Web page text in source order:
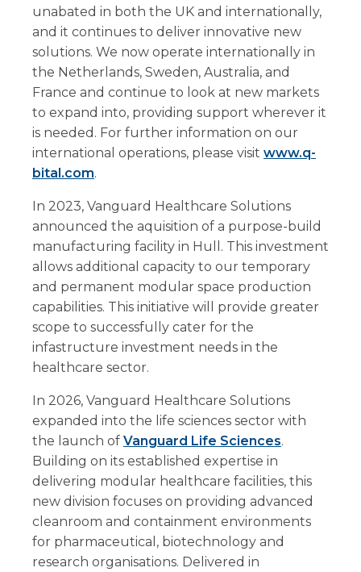
unabated in both the UK and internationally,
and it continues to deliver innovative new
solutions. We now operate internationally in
the Netherlands, Sweden, Australia, and
France and continue to look at new markets
to expand into, providing support wherever it
is needed. For further information on our
international operations, please visit www.q-
bital.com.
In 2023, Vanguard Healthcare Solutions
announced the aquisition of a purpose-build
manufacturing facility in Hull. This investment
allows additional capacity to our temporary
and permanent modular space production
capabilities. This initiative will provide greater
scope to successfully cater for the
infastructure investment needs in the
healthcare sector.
In 2026, Vanguard Healthcare Solutions
expanded into the life sciences sector with
the launch of Vanguard Life Sciences.
Building on its established expertise in
delivering modular healthcare facilities, this
new division focuses on providing advanced
cleanroom and containment environments
for pharmaceutical, biotechnology and
research organisations. Delivered in